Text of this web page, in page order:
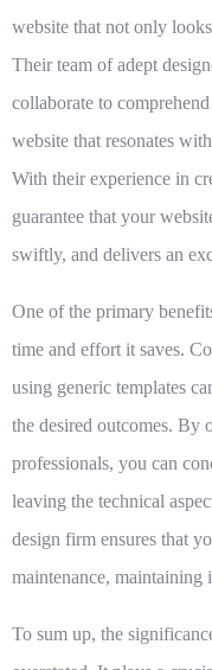
website that not only
Their team of adept
collaborate to
website that resonates
With their experience in
guarantee that your
swiftly, and delivers an
One of the primary
time and effort it saves.
using generic templates
the desired outcomes. By
professionals, you can
leaving the technical
design firm ensures that
maintenance, maintaining
To sum up, the